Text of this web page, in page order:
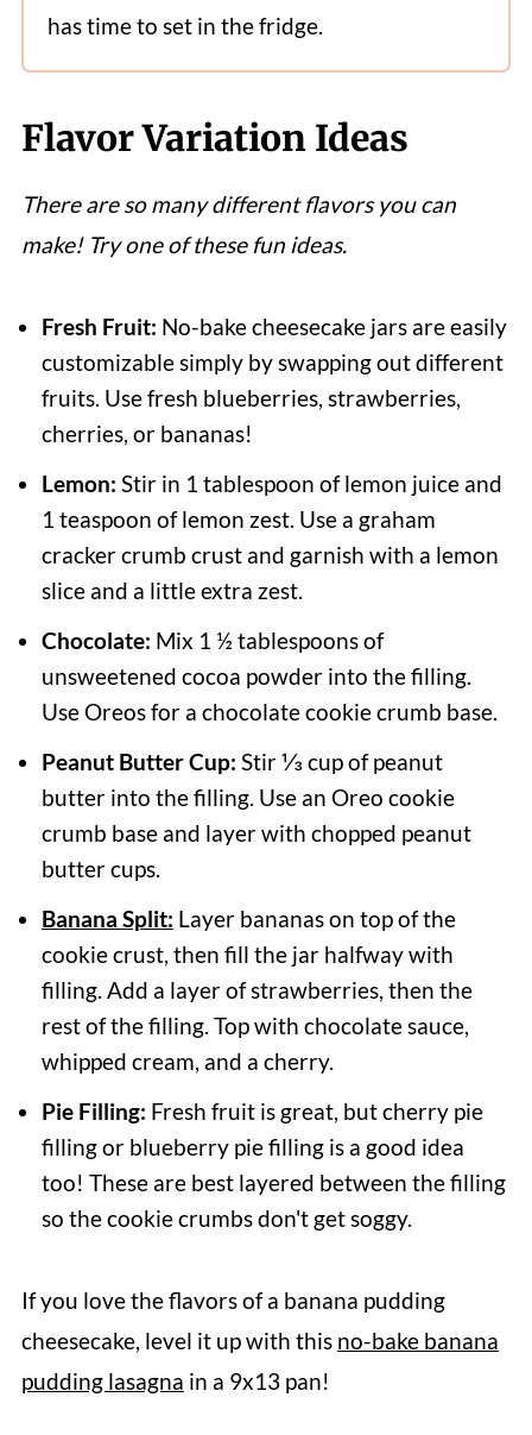
has time to set in the fridge.
Flavor Variation Ideas
There are so many different flavors you can
make! Try one of these fun ideas.
Fresh Fruit: No-bake cheesecake jars are easily
customizable simply by swapping out different
fruits. Use fresh blueberries, strawberries,
cherries, or bananas!
Lemon: Stir in 1 tablespoon of lemon juice and
1 teaspoon of lemon zest. Use a graham
cracker crumb crust and garnish with a lemon
slice and a little extra zest.
Chocolate: Mix 1 ½ tablespoons of
unsweetened cocoa powder into the filling.
Use Oreos for a chocolate cookie crumb base.
Peanut Butter Cup: Stir ⅓ cup of peanut
butter into the filling. Use an Oreo cookie
crumb base and layer with chopped peanut
butter cups.
Banana Split: Layer bananas on top of the
cookie crust, then fill the jar halfway with
filling. Add a layer of strawberries, then the
rest of the filling. Top with chocolate sauce,
whipped cream, and a cherry.
Pie Filling: Fresh fruit is great, but cherry pie
filling or blueberry pie filling is a good idea
too! These are best layered between the filling
so the cookie crumbs don't get soggy.
If you love the flavors of a banana pudding
cheesecake, level it up with this no-bake banana
pudding lasagna in a 9x13 pan!